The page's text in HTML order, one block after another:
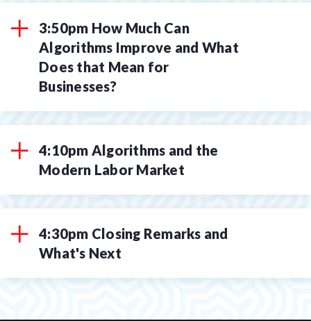
3:50pm How Much Can
Algorithms Improve and What
Does that Mean for
Businesses?
4:10pm Algorithms and the
Modern Labor Market
4:30pm Closing Remarks and
What's Next